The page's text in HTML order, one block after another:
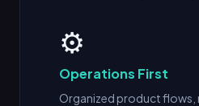
⚙️
Operations First
Organized product